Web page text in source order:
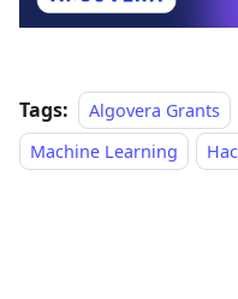
Tags: Algovera Grants
Machine Learning